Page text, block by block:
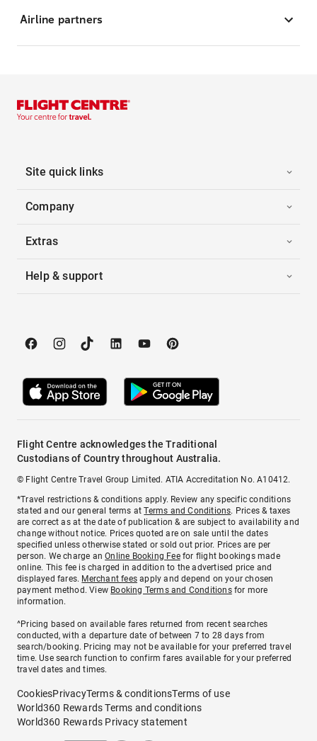
Airline partners
Site quick links
Company
Extras
Help & support
Flight Centre acknowledges the Traditional
Custodians of Country throughout Australia.
© Flight Centre Travel Group Limited. ATIA Accreditation No. A10412.
*Travel restrictions & conditions apply. Review any specific conditions
stated and our general terms atTerms and Conditions. Prices & taxes
are correct as at the date of publication & are subject to availability and
change without notice. Prices quoted are on sale until the dates
specified unless otherwise stated or sold out prior. Prices are per
person. We charge anOnline Booking Feefor flight bookings made
online. This fee is charged in addition to the advertised price and
displayed fares. Merchant fees apply and depend on your chosen
payment method. View Booking Terms and Conditionsfor more
information.
^Pricing based on available fares returned from recent searches
conducted, with a departure date of between 7 to 28 days from
search/booking. Pricing may not be available for your preferred travel
time. Use search function to confirm fares available for your preferred
travel dates and times.
CookiesPrivacyTerms & conditionsTerms of use
World360 Rewards Terms and conditions
World360 Rewards Privacy statement